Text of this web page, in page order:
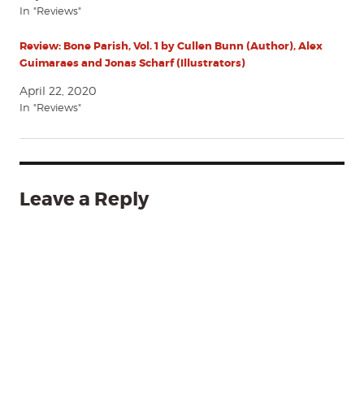
In "Reviews"
Review: Bone Parish, Vol. 1 by Cullen Bunn (Author), Alex
Guimaraes and Jonas Scharf (Illustrators)
April 22, 2020
In "Reviews"
Leave a Reply